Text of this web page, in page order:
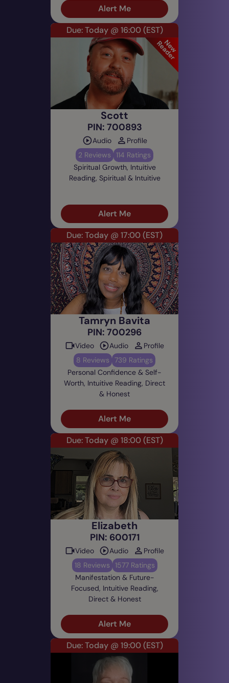
Alert Me
Due: Today @ 16:00 (EST)
Scott
PIN: 700893
Audio
Profile
2 Reviews
114 Ratings
Spiritual Growth, Intuitive
Reading, Spiritual & Intuitive
Alert Me
Due: Today @ 17:00(EST)
Tamryn Bavita
PIN: 700296
Video Audio
Profile
8 Reviews
739 Ratings
Personal Confidence & Self-
Worth, Intuitive Reading, Direct
& Honest
Alert Me
Due: Today @ 18:00 (EST)
Elizabeth
PIN: 600171
Video Audio
Profile
18 Reviews
1577 Ratings
Manifestation & Future-
Focused, Intuitive Reading,
Direct & Honest
Alert Me
Due: Today @ 19:00 (EST)